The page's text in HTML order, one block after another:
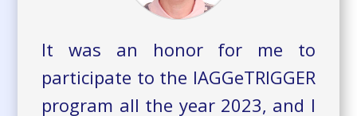
It was an honor for me to
participate to the IAGGeTRIGGER
program all the year 2023, and I